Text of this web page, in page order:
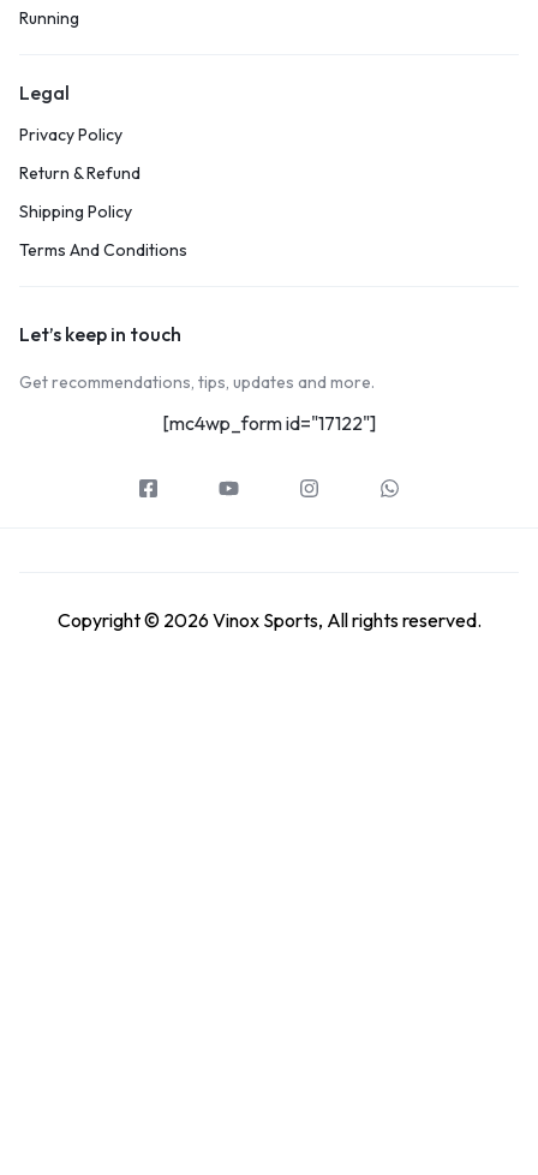
Running
Legal
Privacy Policy
Return & Refund
Shipping Policy
Terms And Conditions
Let’s keep in touch
Get recommendations, tips, updates and more.
[mc4wp_form id="17122"]
Copyright © 2026 Vinox Sports, All rights reserved.